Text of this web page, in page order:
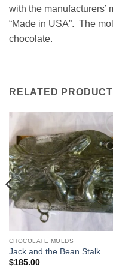
with the manufacturers’
“Made in USA”. The
chocolate.
RELATED
CHOCOLATE MOLDS
Jack and the Bean Stalk
$185.00